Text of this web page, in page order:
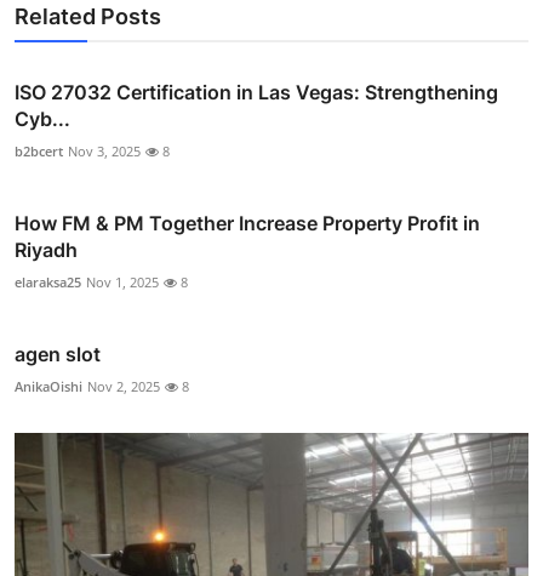
Related Posts
ISO 27032 Certification in Las Vegas: Strengthening
Cyb...
b2bcert Nov 3, 2025 8
How FM & PM Together Increase Property Profit in
Riyadh
elaraksa25 Nov 1, 2025 8
agen slot
AnikaOishi Nov 2, 2025 8